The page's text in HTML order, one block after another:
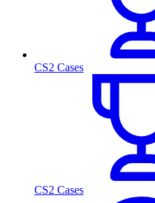
CS2 Cases
CS2 Cases